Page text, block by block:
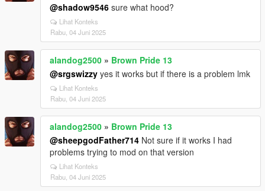
@shadow9546 sure what hood?
Lihat Konteks
Rabu, 04 Juni 2025
alandog2500 » Brown Pride 13
@srgswizzy yes it works but if there is a problem lmk
Lihat Konteks
Rabu, 04 Juni 2025
alandog2500 » Brown Pride 13
@sheepgodFather714 Not sure if it works I had
problems trying to mod on that version
Lihat Konteks
Rabu, 04 Juni 2025